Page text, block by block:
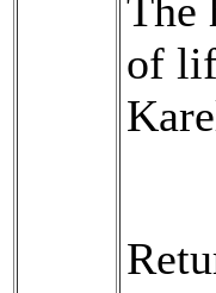
The
of